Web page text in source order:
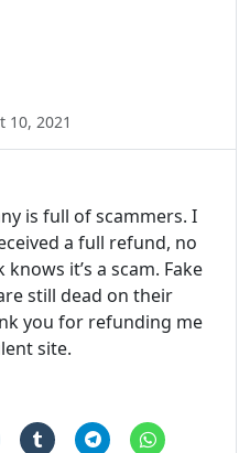
10, 2021
is full of scammers. I
a full refund, no
it’s a scam. Fake
still dead on their
you for refunding me
site.